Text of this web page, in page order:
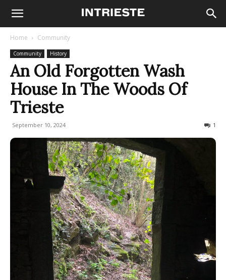
Home Community
Community History
An Old Forgotten Wash
House In The Woods Of
Trieste
September 10, 2024 1